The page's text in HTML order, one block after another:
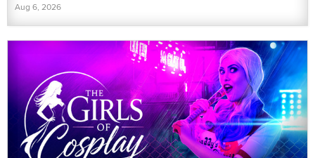
Aug 6, 2026